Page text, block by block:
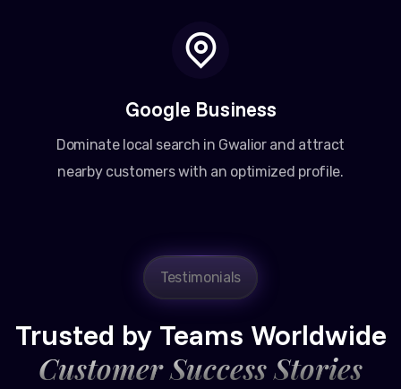
Google Business
Dominate local search in Gwalior and attract
nearby customers with an optimized profile.
Testimonials
Trusted by Teams Worldwide
Customer Success Stories
Amit Patel